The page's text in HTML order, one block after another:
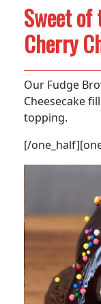
Sweet of
Cherry
Our Fudge
Cheesecake
topping.
[/